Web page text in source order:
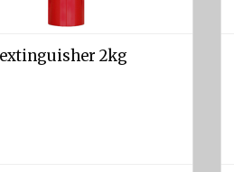
extinguisher 2kg